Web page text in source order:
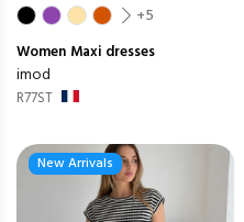
+5
Women Maxi dresses
imod
R77ST
New Arrivals